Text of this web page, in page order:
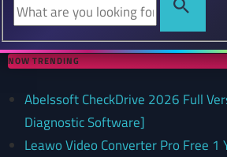
NOW TRENDING
Abelssoft CheckDrive 2026 Full
Diagnostic Software]
Leawo Video Converter Pro Free 1